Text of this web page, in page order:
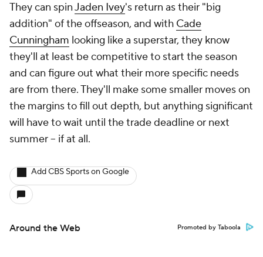
They can spinJaden Ivey's return as their "big
addition" of the offseason, and with Cade
Cunningham looking like a superstar, they know
they'll at least be competitive to start the season
and can figure out what their more specific needs
are from there. They'll make some smaller moves on
the margins to fill out depth, but anything significant
will have to wait until the trade deadline or next
summer -- if at all.
Add CBS Sports on Google
Around the Web Promoted by Taboola